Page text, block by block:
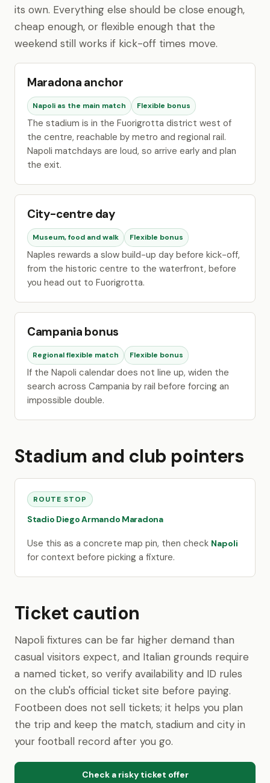
its own. Everything else should be close enough,
cheap enough, or flexible enough that the
weekend still works if kick-off times move.
Maradona anchor
Napoli as the main match Flexible bonus
The stadium is in the Fuorigrotta district west of
the centre, reachable by metro and regional rail.
Napoli matchdays are loud, so arrive early and plan
the exit.
City-centre day
Museum, food and walk Flexible bonus
Naples rewards a slow build-up day before kick-off,
from the historic centre to the waterfront, before
you head out to Fuorigrotta.
Campania bonus
Regional flexible match Flexible bonus
If the Napoli calendar does not line up, widen the
search across Campania by rail before forcing an
impossible double.
Stadium and club pointers
ROUTE STOP
Stadio Diego Armando Maradona
Use this as a concrete map pin, then check Napoli
for context before picking a fixture.
Ticket caution
Napoli fixtures can be far higher demand than
casual visitors expect, and Italian grounds require
a named ticket, so verify availability and ID rules
on the club's official ticket site before paying.
Footbeen does not sell tickets; it helps you plan
the trip and keep the match, stadium and city in
your football record after you go.
Check a risky ticket offer